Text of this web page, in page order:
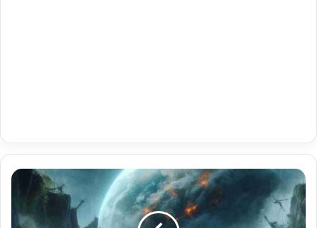
Bulgaria
Premium
Televizo
Iptv